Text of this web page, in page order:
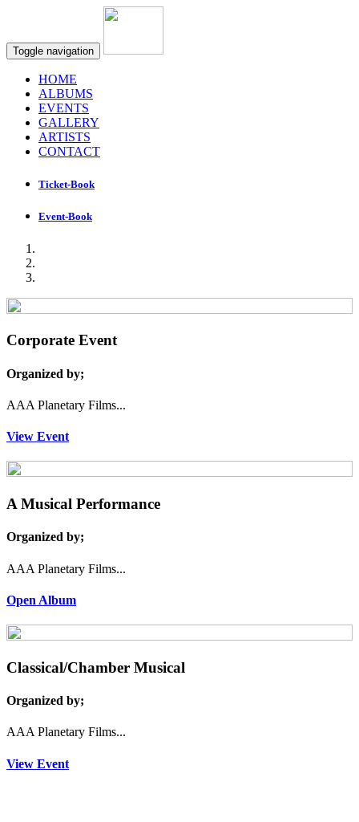
Toggle navigation
HOME
ALBUMS
EVENTS
GALLERY
ARTISTS
CONTACT
Ticket-Book
Event-Book
Corporate Event
Organized by;
AAA Planetary Films...
View Event
A Musical Performance
Organized by;
AAA Planetary Films...
Open Album
Classical/Chamber Musical
Organized by;
AAA Planetary Films...
View Event